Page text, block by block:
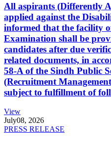
All aspirants (Differently
applied against the
informed that the facility
Examination shall be
candidates after due
related documents, in
58-A of the Sindh Public
(Recruitment
subject to fulfillment of
View
July08, 2026
PRESS RELEASE